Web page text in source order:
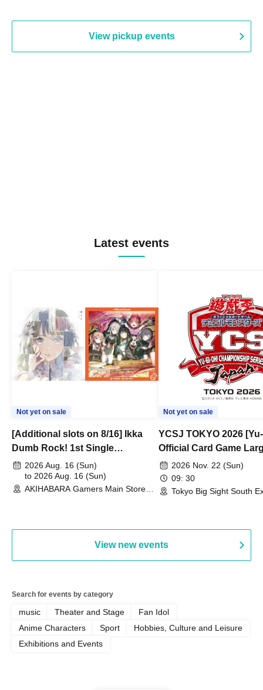
View pickup events
Latest events
Not yet on sale
[Additional slots on 8/16] Ikka
Dumb Rock! 1st Single
"Peaceful Pieces!" Release
Commemoration Handover
Event & BanG Dream! Our Notes
2026 Aug. 16 (Sun)
to 2026 Aug. 16 (Sun)
AKIHABARA Gamers Main Store
Not yet on sale
YCSJ TOKYO 2026
Official Card Game
Duel Tournament]
2026 Nov. 22 (Sun)
09: 30
Tokyo Big Sight South
View new events
Search for events by category
music Theater and Stage
Fan Idol
Anime Characters
Sport
Hobbies, Culture and Leisure
Exhibitions and Events